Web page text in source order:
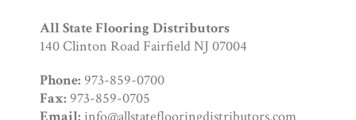
All State Flooring Distributors
140 Clinton Road Fairfield NJ 07004
Phone: 973-859-0700
Fax: 973-859-0705